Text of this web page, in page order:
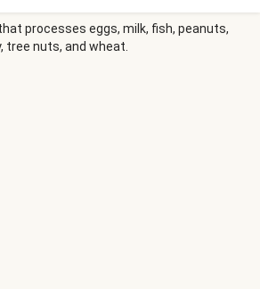
processes eggs, milk, fish, peanuts,
tree nuts, and wheat.